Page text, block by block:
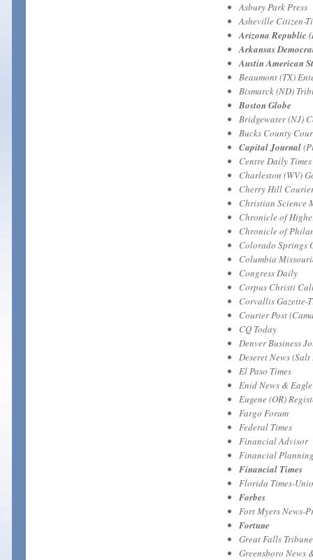
Asbury Park Press
Asheville Citizen-
Arizona Republic
Arkansas
Austin American
Beaumont (TX)
Bismarck (ND)
Boston Globe
Bridgewater (NJ)
Bucks County
Capital Journal
Centre Daily
Charleston (WV)
Cherry Hill
Christian Science
Chronicle of
Chronicle of
Colorado Springs
Columbia
Congress Daily
Corpus Christi
Corvallis Gazette-
Courier Post
CQ Today
Denver Business
Deseret News
El Paso Times
Enid News & Eagle
Eugene (OR)
Fargo Forum
Federal Times
Financial Advisor
Financial
Financial Times
Florida Times-
Forbes
Fort Myers News-
Fortune
Great Falls Tribune
Greensboro News